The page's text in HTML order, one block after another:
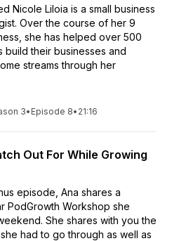
Nicole Liloia is a small business
Over the course of her 9
she has helped over 500
their businesses and
streams through her
3• Episode 8• 21:16
Out For While Growing
episode, Ana shares a
PodGrowth Workshop she
She shares with you the
had to go through as well as